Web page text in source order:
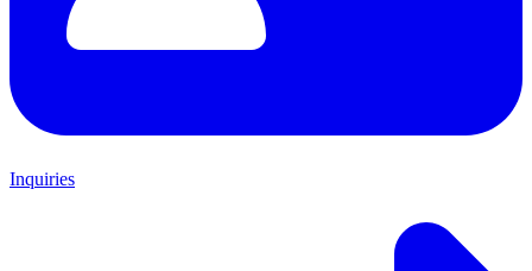
Inquiries